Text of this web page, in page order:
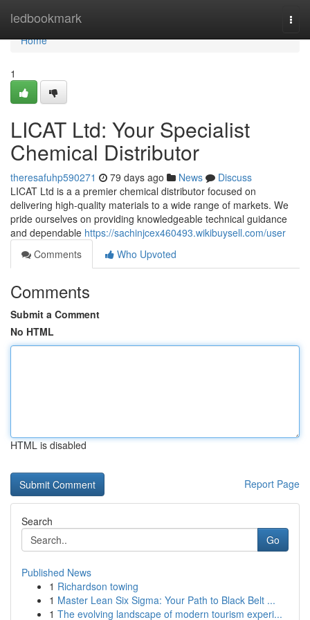
ledbookmark
Home
Home
1
LICAT Ltd: Your Specialist
Chemical Distributor
theresafuhp590271 79 days ago News
Discuss
LICAT Ltd is a a premier chemical distributor focused on
delivering high-quality materials to a wide range of markets. We
pride ourselves on providing knowledgeable technical guidance
and dependable https://sachinjcex460493.wikibuysell.com/user
Comments
Who Upvoted
Comments
Submit a Comment
No HTML
HTML is disabled
Report Page
Search
Go
Published News
1 Richardson towing
1 Master Lean Six Sigma: Your Path to Black Belt ...
1 The evolving landscape of modern tourism experi...